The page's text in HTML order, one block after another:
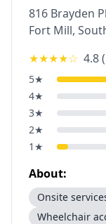
816 Brayden
Fort Mill,
★★★★☆ 4.8(
5★
4★
3★
2★
1 ★
About:
Onsite
Wheelchair